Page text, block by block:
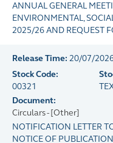
ANNUAL GENERAL
ENVIRONMENTAL,
2025/26 AND REQUEST
Release Time: 20/07/
Stock Code:
00321
Document:
Circulars - [Other]
NOTIFICATION LETTER
NOTICE OF